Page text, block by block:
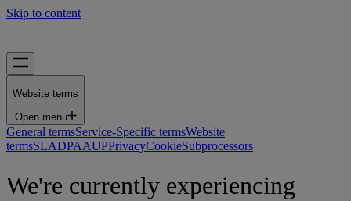
Skip to content
Website terms
Open menu
General termsService-Specific termsWebsite
termsSLADPAAUPPrivacyCookieSubprocessors
We're currently experiencing